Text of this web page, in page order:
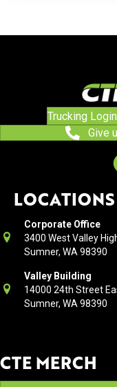
Trucking Login
Give
LOCATIONS
Corporate Office
3400 West Valley
Sumner, WA 98390
Valley Building
14000 24th Street
Sumner, WA 98390
CTE MERCH